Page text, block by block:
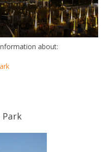
about:
Park